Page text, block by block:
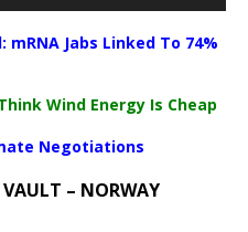
Jabs Linked To 74%
Wind Energy Is Cheap
Negotiations
– NORWAY